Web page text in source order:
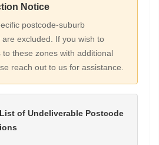
Notice
postcode-suburb
excluded. If you wish to
these zones with additional
reach out to us for assistance.
of Undeliverable Postcode